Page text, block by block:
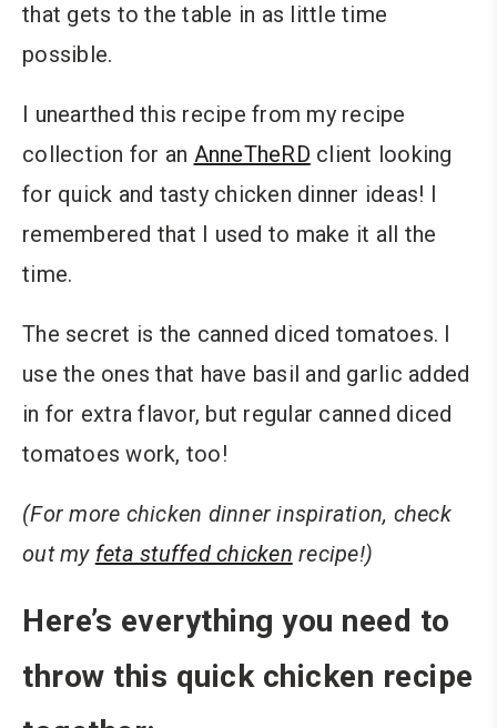
that gets to the table in as little time
possible.
I unearthed this recipe from my recipe
collection for an AnneTheRD client looking
for quick and tasty chicken dinner ideas! I
remembered that I used to make it all the
time.
The secret is the canned diced tomatoes. I
use the ones that have basil and garlic added
in for extra flavor, but regular canned diced
tomatoes work, too!
(For more chicken dinner inspiration, check
out my feta stuffed chicken recipe!)
Here’s everything you need to
throw this quick chicken recipe